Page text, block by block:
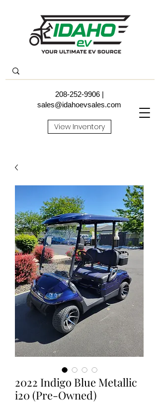
View Inventory
208-252-9906|
sales@idahoevsales.com
2022 Indigo Blue Metallic
i20 (Pre-Owned)